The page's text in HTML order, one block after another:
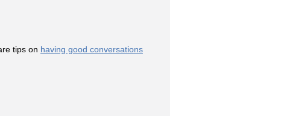
tips on having good conversations